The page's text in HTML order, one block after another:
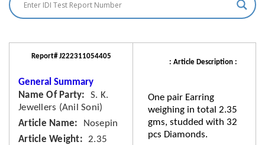
Report# J222311054405
General Summary
Name Of Party
S. K.
Jewellers (Anil Soni)
Article Name
Nosepin
Article Weight
2.35
: Article Description :
One pair Earring
weighing in total 2.35
gms, studded with 32
pcs Diamonds.